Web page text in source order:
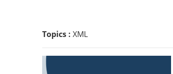
Topics : XML